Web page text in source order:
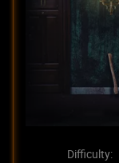
Difficulty: